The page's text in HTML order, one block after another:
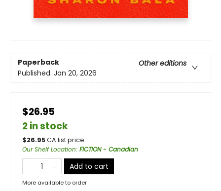
Paperback
Other editions
Published: Jan 20, 2026
$26.95
2 in stock
$26.95CA list price
Our Shelf Location: FICTION - Canadian
Add to cart
More available to order